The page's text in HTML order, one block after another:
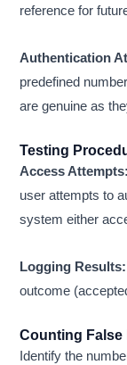
reference for
Authentication
predefined
are genuine as
Testing
Access Attempts:
user attempts to
system either
Logging Results:
outcome
Counting False
Identify the